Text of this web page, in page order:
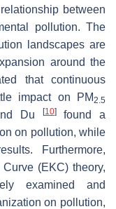
between
pollution. The
landscapes are
around the
that continuous
impact on PM2.5
Du [10]found a
on pollution, while
Furthermore,
(EKC) theory,
examined and
on pollution,